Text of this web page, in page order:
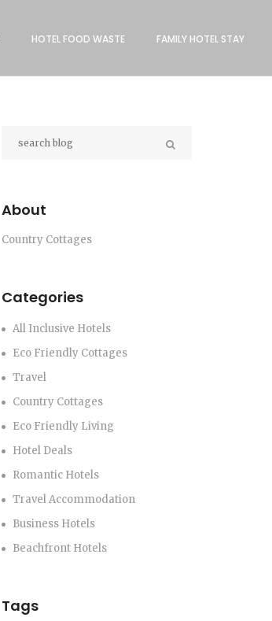
HOTEL FOOD WASTE FAMILY HOTEL STAY
About
Country Cottages
Categories
All Inclusive Hotels
Eco Friendly Cottages
Travel
Country Cottages
Eco Friendly Living
Hotel Deals
Romantic Hotels
Travel Accommodation
Business Hotels
Beachfront Hotels
Tags